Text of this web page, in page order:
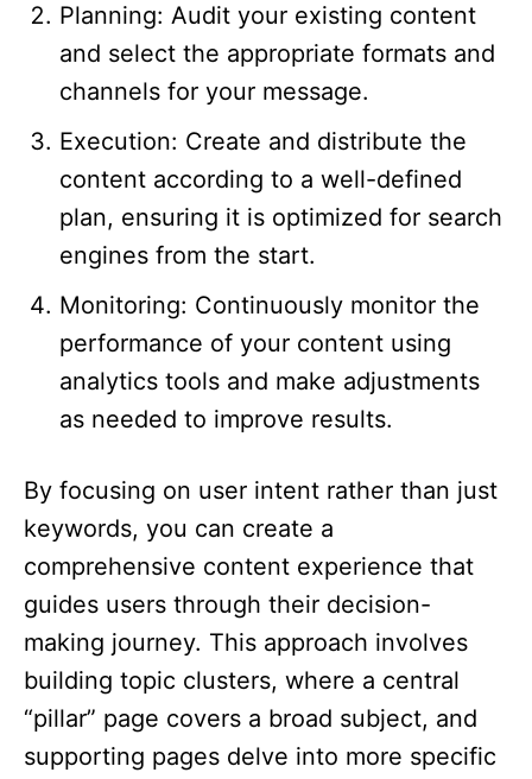
Planning: Audit your existing content
and select the appropriate formats and
channels for your message.​
Execution: Create and distribute the
content according to a well-defined
plan, ensuring it is optimized for search
engines from the start.​
Monitoring: Continuously monitor the
performance of your content using
analytics tools and make adjustments
as needed to improve results.​
By focusing on user intent rather than just
keywords, you can create a
comprehensive content experience that
guides users through their decision-
making journey. This approach involves
building topic clusters, where a central
“pillar” page covers a broad subject, and
supporting pages delve into more specific